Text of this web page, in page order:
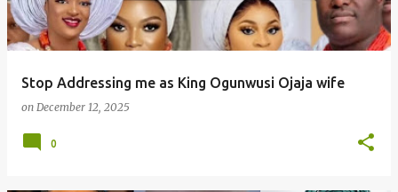
Stop Addressing me as King Ogunwusi Ojaja wife
on December 12, 2025
0